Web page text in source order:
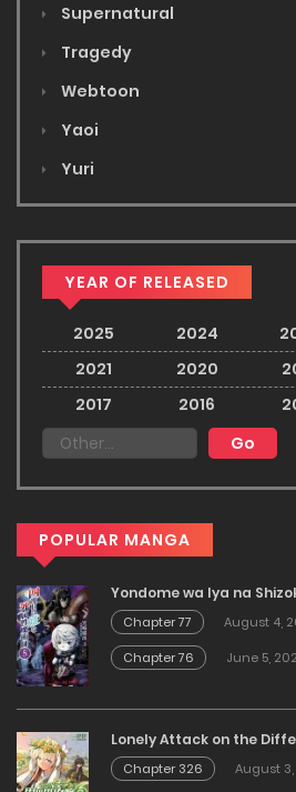
Supernatural
Tragedy
Webtoon
Yaoi
Yuri
YEAR OF RELEASED
2025 2024
2021
2020
2017
2016
POPULAR MANGA
Yondome wa Iya na
Chapter 77
August 4,
Chapter 76
June 5,
Lonely Attack on the
Chapter 326
August